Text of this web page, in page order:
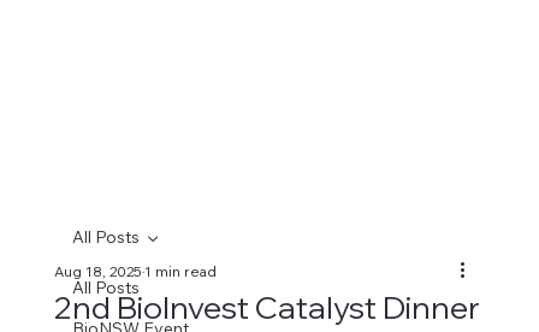
All Posts
All Posts
2nd BioInvest Catalyst Dinner
Aug 18, 20251 min read